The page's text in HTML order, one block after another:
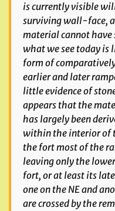
is currently visible
surviving wall-face,
material cannot have
what we see today is
form of
earlier and later
littleevidence of
appears that the
has largely been
within the interior of
the fort most of the
leaving only the
fort, or at least its
one on the NEand
are crossed by the